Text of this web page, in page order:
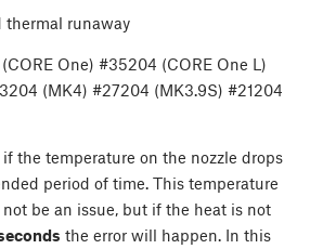
thermal runaway
One) #35204 (CORE One L)
(MK4) #27204 (MK3.9S) #21204
the temperature on the nozzle drops
period of time. This temperature
be an issue, but if the heat is not
the error will happen. In this